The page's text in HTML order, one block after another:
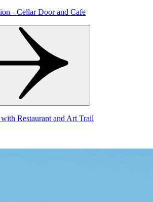
Restaurant and Art Trail